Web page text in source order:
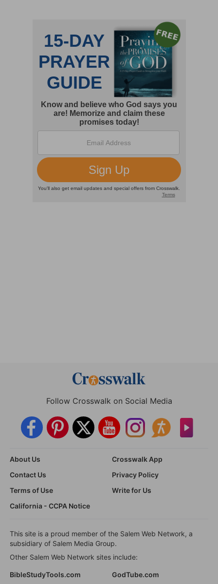
Follow Crosswalk on Social Media
About Us
Crosswalk App
Contact Us
Privacy Policy
Terms of Use
Write for Us
California - CCPA Notice
This site is a proud member of the Salem Web Network, a
subsidiary of Salem Media Group.
Other Salem Web Network sites include:
BibleStudyTools.com GodTube.com